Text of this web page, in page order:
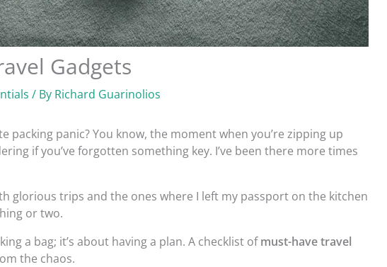
Gadgets
/ By Richard Guarinolios
packing panic? You know, the moment when you’re zipping up
if you’ve forgotten something key. I’ve been there more times
glorious trips and the ones where I left my passport on the kitchen
or two.
a bag; it’s about having a plan. A checklist ofmust-have travel
the chaos.